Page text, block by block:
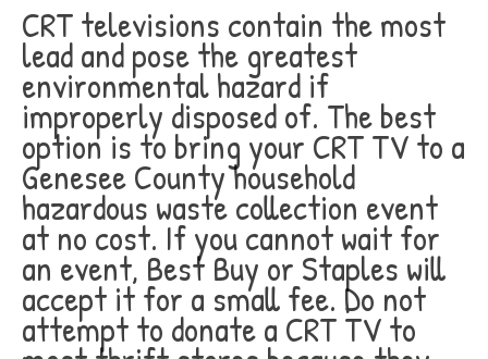
CRT televisions contain the most
lead and pose the greatest
environmental hazard if
improperly disposed of. The best
option is to bring your CRT TV to a
Genesee County household
hazardous waste collection event
at no cost. If you cannot wait for
an event, Best Buy or Staples will
accept it for a small fee. Do not
attempt to donate a CRT TV to